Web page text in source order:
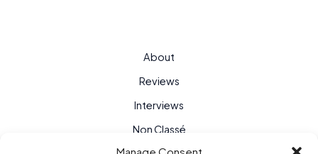
About
Reviews
Interviews
Non Classé